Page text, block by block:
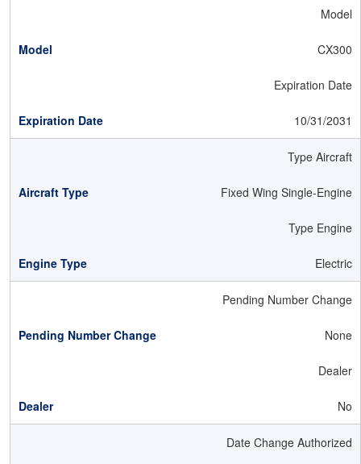
Model
CX300
Expiration Date
10/31/2031
Type Aircraft
Fixed Wing Single-Engine
Type Engine
Electric
Pending Number Change
None
Dealer
No
Date Change Authorized